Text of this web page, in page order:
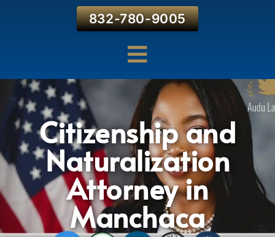
832-780-9005
Citizenship and
Naturalization
Attorney in
Manchaca